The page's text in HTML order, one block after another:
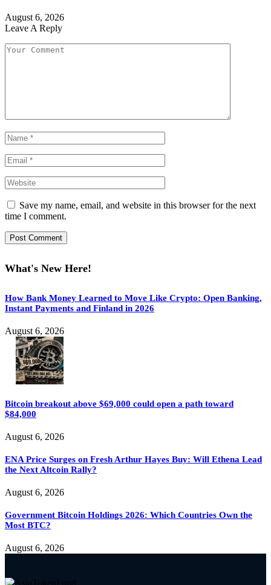
August 6, 2026
Leave A Reply
Save my name, email, and website in this browser for the next
time I comment.
What's New Here!
How Bank Money Learned to Move Like Crypto: Open Banking,
Instant Payments and Finland in 2026
August 6, 2026
Bitcoin breakout above $69,000 could open a path toward
$84,000
August 6, 2026
ENA Price Surges on Fresh Arthur Hayes Buy: Will Ethena Lead
the Next Altcoin Rally?
August 6, 2026
Government Bitcoin Holdings 2026: Which Countries Own the
Most BTC?
August 6, 2026